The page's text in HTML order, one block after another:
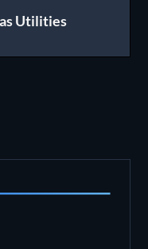
Utilities